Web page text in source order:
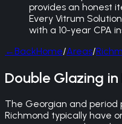
provides an honest
Every Vitrum
with a 10-year CPA
←BackHome/Areas/
Double Glazing
The Georgian and
Richmond typically have